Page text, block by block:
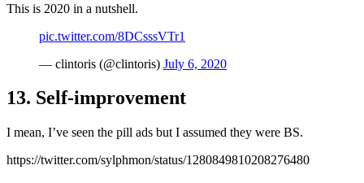
This is 2020 in a nutshell.
pic.twitter.com/8DCsssVTr1
— clintoris (@clintoris) July 6, 2020
13. Self-improvement
I mean, I’ve seen the pill ads but I assumed they were BS.
https://twitter.com/sylphmon/status/1280849810208276480